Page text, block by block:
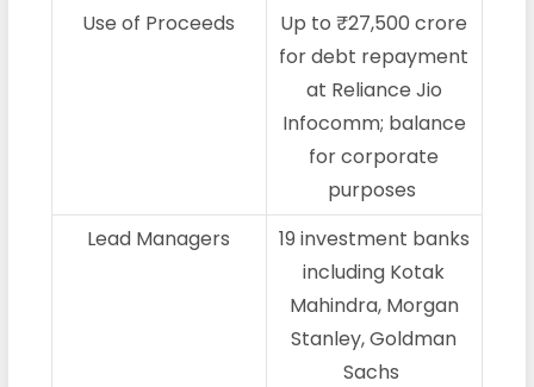
Use of Proceeds
Up to ₹27,500 crore
for debt repayment
at Reliance Jio
Infocomm; balance
for corporate
purposes
Lead Managers
19 investment banks
including Kotak
Mahindra, Morgan
Stanley, Goldman
Sachs